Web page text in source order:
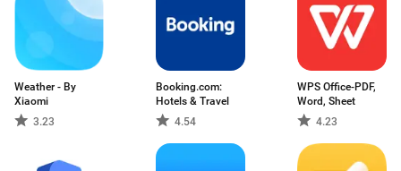
Weather - By
Xiaomi
3.23
Booking.com:
Hotels & Travel
4.54
WPS Office-PDF,
Word, Sheet
4.23